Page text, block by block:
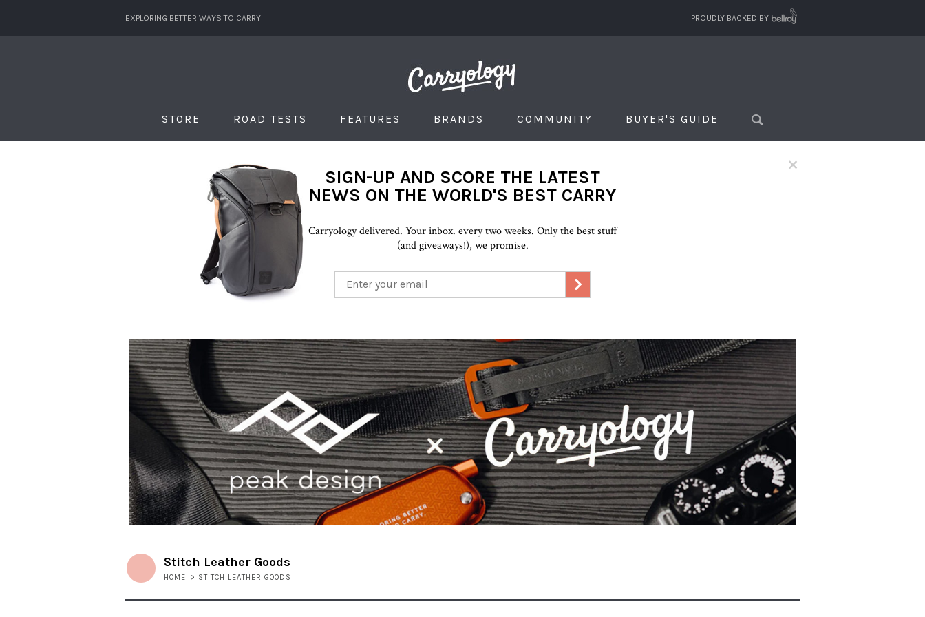
EXPLORING BETTER WAYS TO CARRY PROUDLY BACKED BY
STORE ROAD TESTS FEATURES BRANDS COMMUNITY BUYER'S GUIDE
×
SIGN-UP AND SCORE THE LATEST
NEWS ON THE WORLD'S BEST CARRY
Carryology delivered. Your inbox. every two weeks. Only the best stuff
(and giveaways!), we promise.
Stitch Leather Goods
HOME > STITCH LEATHER GOODS